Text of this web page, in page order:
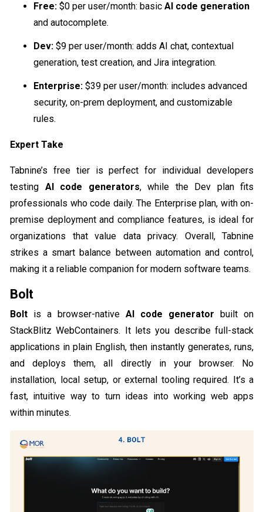
Free: $0 per user/month: basic AI code generation
and autocomplete.
Dev: $9 per user/month: adds AI chat, contextual
generation, test creation, and Jira integration.
Enterprise: $39 per user/month: includes advanced
security, on-prem deployment, and customizable
rules.
Expert Take
Tabnine’s free tier is perfect for individual developers
testing AI code generators, while the Dev plan fits
professionals who code daily. The Enterprise plan, with on-
premise deployment and compliance features, is ideal for
organizations that value data privacy. Overall, Tabnine
strikes a smart balance between automation and control,
making it a reliable companion for modern software teams.
Bolt
Bolt is a browser-native AI code generator built on
StackBlitz WebContainers. It lets you describe full-stack
applications in plain English, then instantly generates, runs,
and deploys them, all directly in your browser. No
installation, local setup, or external tooling required. It’s a
fast, intuitive way to turn ideas into working web apps
within minutes.